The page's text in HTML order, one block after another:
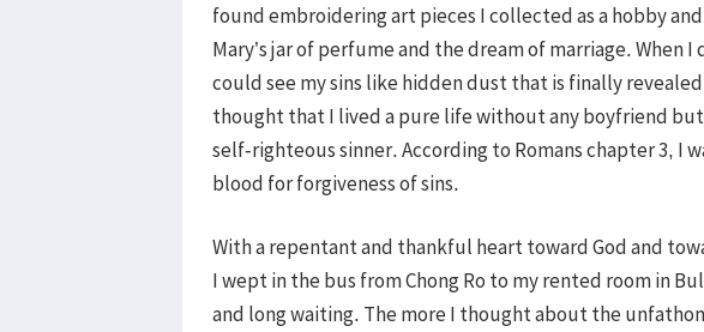
found embroidering art pieces I collected as a hobby
Mary’s jar of perfume and the dream of marriage. When
could see my sins like hidden dust that is finally
thought that I lived a pure life without any boyfriend
self-righteous sinner. According to Romans chapter 3, I
blood for forgiveness of sins.
With a repentant and thankful heart toward God and
I wept in the bus from Chong Ro to my rented room in
and long waiting. The more I thought about the